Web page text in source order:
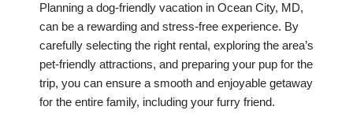
Planning a dog-friendly vacation in Ocean City, MD,
can be a rewarding and stress-free experience. By
carefully selecting the right rental, exploring the area’s
pet-friendly attractions, and preparing your pup for the
trip, you can ensure a smooth and enjoyable getaway
for the entire family, including your furry friend.